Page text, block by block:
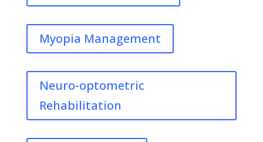
Myopia Management
Neuro-optometric
Rehabilitation